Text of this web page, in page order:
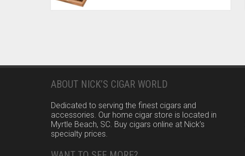
ABOUT NICK’S CIGAR WORLD
Dedicated to serving the finest cigars and
accessories. Our home cigar store is located in
Myrtle Beach, SC. Buy cigars online at Nick’s
specialty prices.